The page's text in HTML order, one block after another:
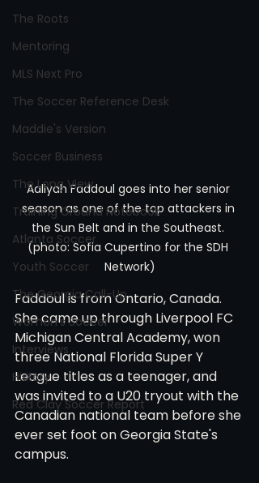
The Roots
Mentoring
MLS Next Pro
The Soccer Reference Desk
Maddie's Version
Soccer Business
The Long View
Training Ground Notebook
Atlanta Soccer
Youth Soccer
The Georgia Call-Up
Women's Soccer
Interviews
History
Red Clay Soccer Report
Aaliyah Faddoul goes into her senior
season as one of the top attackers in
the Sun Belt and in the Southeast.
(photo: Sofia Cupertino for the SDH
Network)
Faddoul is from Ontario, Canada.
She came up through Liverpool FC
Michigan Central Academy, won
three National Florida Super Y
League titles as a teenager, and
was invited to a U20 tryout with the
Canadian national team before she
ever set foot on Georgia State's
campus.